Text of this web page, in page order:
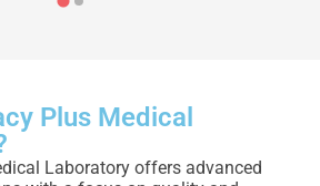
Plus Medical
Laboratory offers advanced